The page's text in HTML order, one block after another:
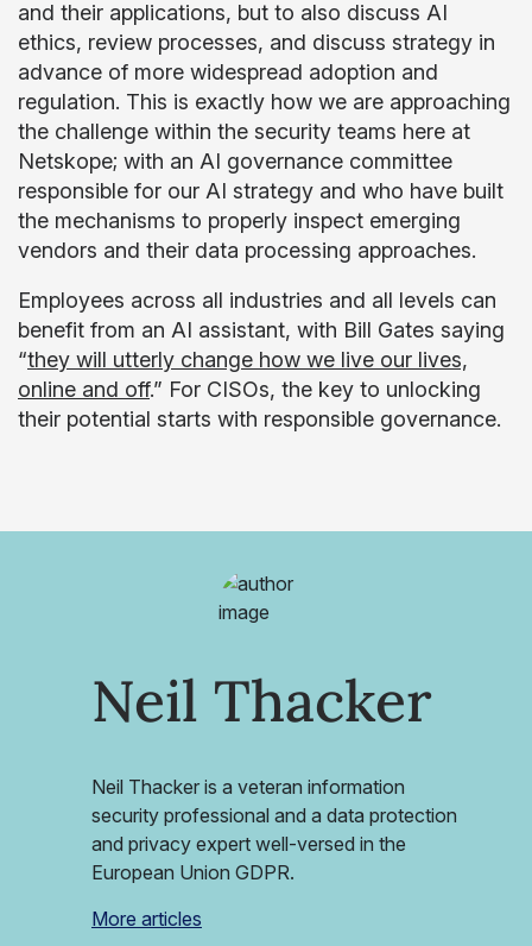
and their applications, but to also discuss AI
ethics, review processes, and discuss strategy in
advance of more widespread adoption and
regulation. This is exactly how we are approaching
the challenge within the security teams here at
Netskope; with an AI governance committee
responsible for our AI strategy and who have built
the mechanisms to properly inspect emerging
vendors and their data processing approaches.
Employees across all industries and all levels can
benefit from an AI assistant, with Bill Gates saying
“they will utterly change how we live our lives,
online and off.” For CISOs, the key to unlocking
their potential starts with responsible governance.
Neil Thacker
Neil Thacker is a veteran information
security professional and a data protection
and privacy expert well-versed in the
European Union GDPR.
More articles